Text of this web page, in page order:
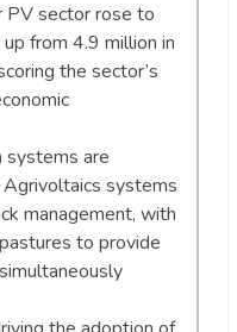
PV sector rose to
from 4.9 million in
the sector’s
systems are
systems
management, with
to provide